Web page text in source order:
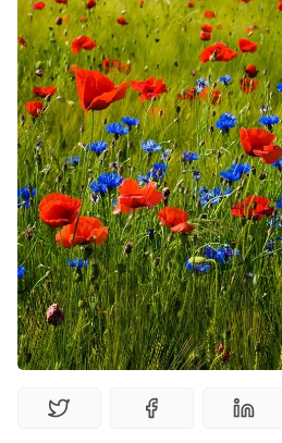
Tools, Titles &
100 Endings
DriveThru